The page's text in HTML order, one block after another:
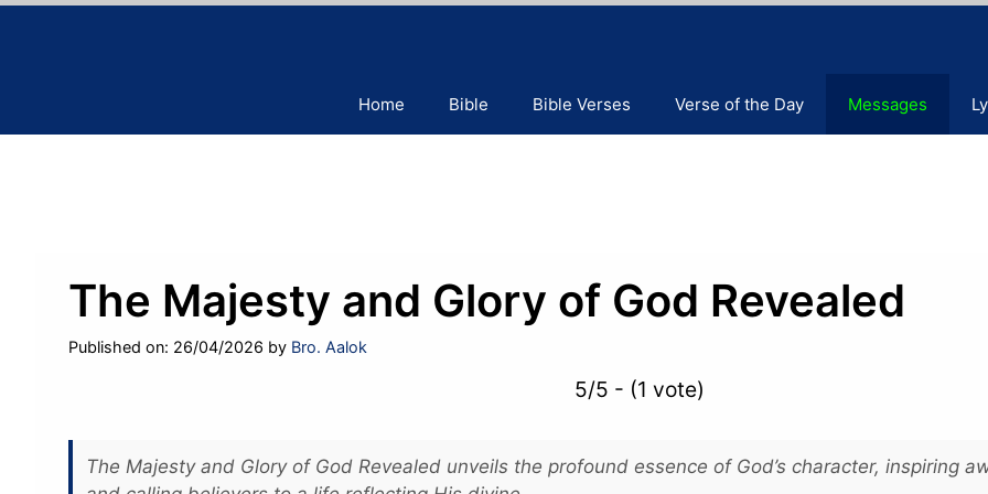
Home Bible Bible Verses Verse of the Day Messages
The Majesty and Glory of God Revealed
Published on: 26/04/2026 by Bro. Aalok
5/5 - (1 vote)
The Majesty and Glory of God Revealed unveils the profound essence of God’s character, inspiring